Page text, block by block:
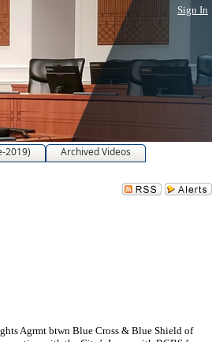
Sign In
2019)
Archived Videos
Agrmt btwn Blue Cross & Blue Shield of